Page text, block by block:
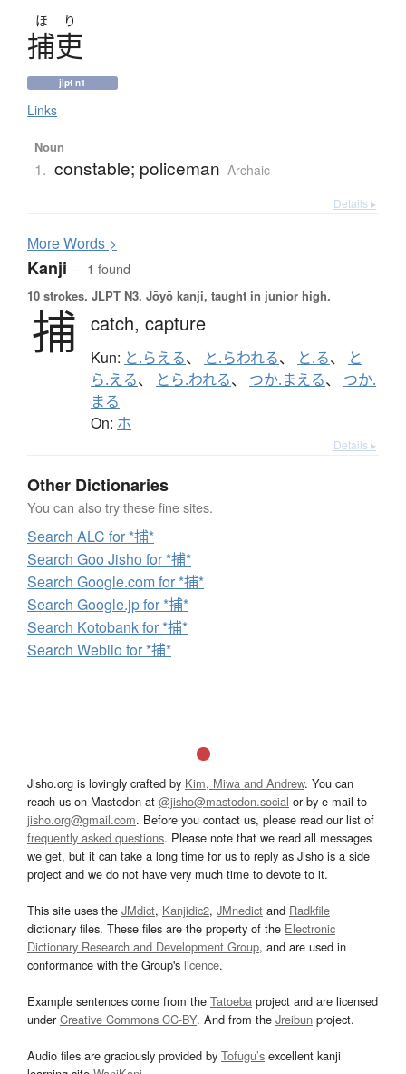
ほ り
捕吏
jlpt n1
Links
Noun
1. constable; policeman Archaic
Details ▸
MoreWords >
Kanji — 1 found
10 strokes. JLPT N3. Jōyō kanji, taught in junior high.
捕 catch, capture
Kun: と.らえる、 と.らわれる、 と.る、
と
ら.える、 とら.われる、 つか.まえる、 つか.
まる
On: ホ
Details ▸
Other Dictionaries
You can also try these fine sites.
Search ALC for *捕*
Search Goo Jisho for *捕*
Search Google.com for *捕*
Search Google.jp for *捕*
Search Kotobank for *捕*
Search Weblio for *捕*
Jisho.org is lovingly crafted by Kim, Miwa and Andrew. You can
reach us on Mastodon at @jisho@mastodon.social or by e-mail to
jisho.org@gmail.com. Before you contact us, please read our list of
frequently asked questions. Please note that we read all messages
we get, but it can take a long time for us to reply as Jisho is a side
project and we do not have very much time to devote to it.
This site uses the JMdict, Kanjidic2, JMnedict and Radkfile
dictionary files. These files are the property of the Electronic
Dictionary Research and Development Group, and are used in
conformance with the Group's licence.
Example sentences come from the Tatoeba project and are licensed
underCreative Commons CC-BY. And from the Jreibun project.
Audio files are graciously provided by Tofugu’s excellent kanji